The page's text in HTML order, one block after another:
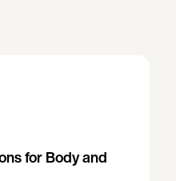
for Body and